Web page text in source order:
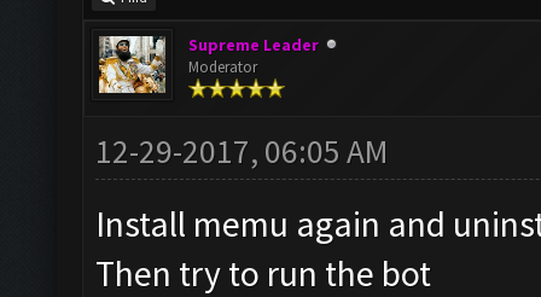
Supreme Leader
Moderator
12-29-2017, 06:05 AM
Install memu again and
Then try to run the bot